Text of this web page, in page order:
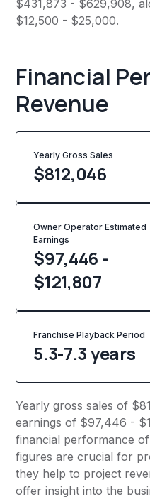
$431,873 - $629,908,
$12,500 - $25,000.
Financial
Revenue
Yearly Gross Sales
$812,046
Owner Operator Estimated
Earnings
$97,446 -
$121,807
Franchise Playback Period
5.3-7.3 years
Yearly gross sales of
earnings of $97,446 -
financial performance
figures are crucial for
they help to project
offer insight into the